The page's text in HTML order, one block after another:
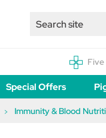
Special Offers
Immunity & Blood